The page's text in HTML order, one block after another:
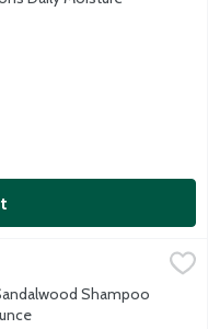
& Conditioner, 13.5
in one easy step,
Shampoo